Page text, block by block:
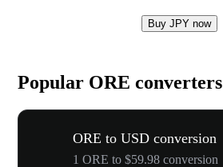
Buy JPY now
Popular ORE converters
ORE to USD conversion
1 ORE to $59.98 conversion